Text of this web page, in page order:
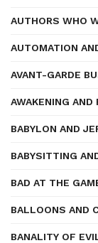
AUTHORS WHO
AUTOMATION
AVANT-GARDE
AWAKENING AND
BABYLON AND
BABYSITTING
BAD AT THE
BALLOONS AND
BANALITY OF